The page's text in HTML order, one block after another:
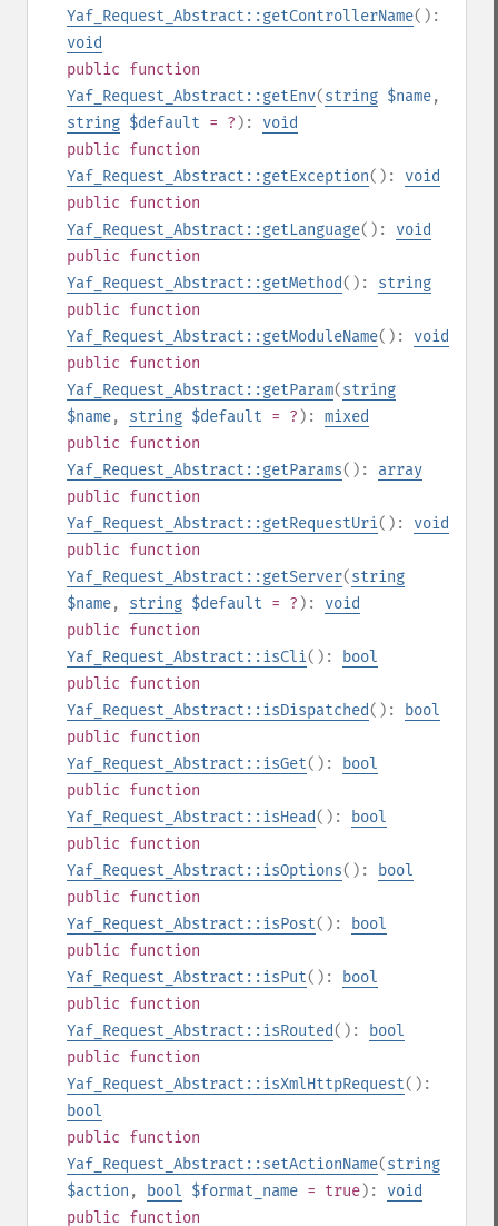
Yaf_Request_Abstract::getControllerName():
void
public function
Yaf_Request_Abstract::getEnv(string $name,
string $default = ? ): void
public function
Yaf_Request_Abstract::getException(): void
public function
Yaf_Request_Abstract::getLanguage(): void
public function
Yaf_Request_Abstract::getMethod(): string
public function
Yaf_Request_Abstract::getModuleName(): void
public function
Yaf_Request_Abstract::getParam(string
$name, string $default = ? ): mixed
public function
Yaf_Request_Abstract::getParams(): array
public function
Yaf_Request_Abstract::getRequestUri(): void
public function
Yaf_Request_Abstract::getServer(string
$name, string $default = ? ): void
public function
Yaf_Request_Abstract::isCli():
bool
public function
Yaf_Request_Abstract::isDispatched():
bool
public function
Yaf_Request_Abstract::isGet():
bool
public function
Yaf_Request_Abstract::isHead():
bool
public function
Yaf_Request_Abstract::isOptions():
bool
public function
Yaf_Request_Abstract::isPost():
bool
public function
Yaf_Request_Abstract::isPut():
bool
public function
Yaf_Request_Abstract::isRouted():
bool
public function
Yaf_Request_Abstract::isXmlHttpRequest():
bool
public function
Yaf_Request_Abstract::setActionName(string
$action , bool $format_name = true): void
public function